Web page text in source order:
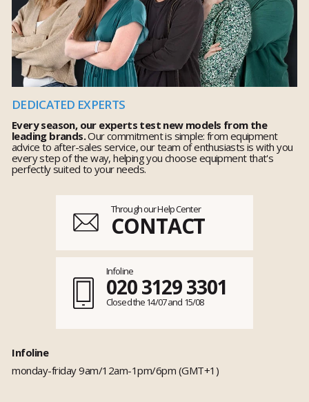
DEDICATED EXPERTS
Every season, our experts test new models from the
leading brands.Our commitment is simple: from equipment
advice to after-sales service, our team of enthusiasts is with you
every step of the way, helping you choose equipment that's
perfectly suited to your needs.
Through our Help Center
CONTACT
Infoline
020 3129 3301
Closed the 14/07 and 15/08
Infoline
monday-friday 9am/12am-1pm/6pm (GMT+1)